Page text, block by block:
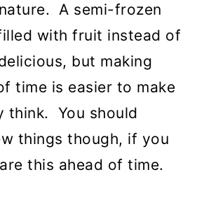
A semi-frozen
with fruit instead of
but making
time is easier to make
think. You should
things though, if you
this ahead of time.